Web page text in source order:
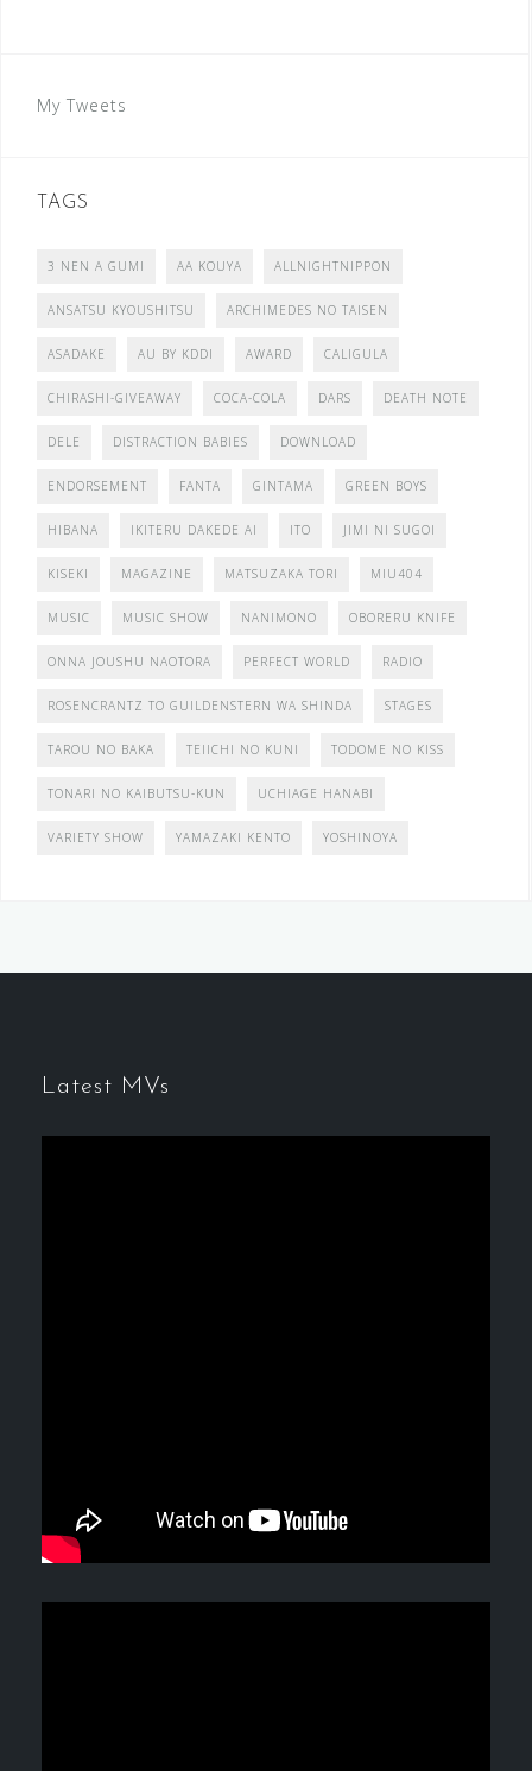
My Tweets
TAGS
3 NEN A GUMI AA KOUYA ALLNIGHTNIPPON
ANSATSU KYOUSHITSU ARCHIMEDES NO TAISEN
ASADAKE AU BY KDDI AWARD CALIGULA
CHIRASHI-GIVEAWAY COCA-COLA DARS DEATH NOTE
DELE DISTRACTION BABIES DOWNLOAD
ENDORSEMENT FANTA GINTAMA GREEN BOYS
HIBANA IKITERU DAKEDE AI ITO JIMI NI SUGOI
KISEKI MAGAZINE MATSUZAKA TORI MIU404
MUSIC MUSIC SHOW NANIMONO OBORERU KNIFE
ONNA JOUSHU NAOTORA PERFECT WORLD RADIO
ROSENCRANTZ TO GUILDENSTERN WA SHINDA STAGES
TAROU NO BAKA TEIICHI NO KUNI TODOME NO KISS
TONARI NO KAIBUTSU-KUN UCHIAGE HANABI
VARIETY SHOW YAMAZAKI KENTO YOSHINOYA
Latest MVs